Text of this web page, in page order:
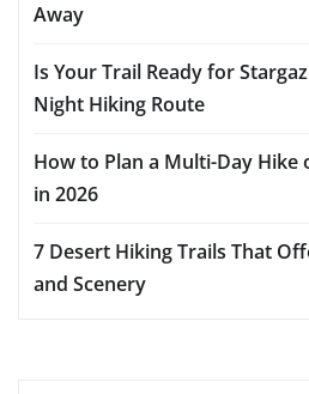
Away
Is Your Trail Ready for
Night Hiking Route
How to Plan a Multi-Day Hike
in 2026
7 Desert Hiking Trails That
and Scenery